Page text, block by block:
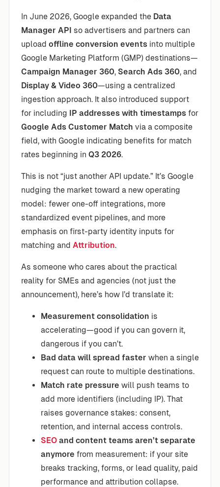
In June 2026, Google expanded the Data
Manager API so advertisers and partners can
upload offline conversion events into multiple
Google Marketing Platform (GMP) destinations—
Campaign Manager 360, Search Ads 360, and
Display & Video 360—using a centralized
ingestion approach. It also introduced support
for including IP addresses with timestamps for
Google Ads Customer Match via a composite
field, with Google indicating benefits for match
rates beginning in Q3 2026.
This is not “just another API update.” It’s Google
nudging the market toward a new operating
model: fewer one-off integrations, more
standardized event pipelines, and more
emphasis on first-party identity inputs for
matching and Attribution.
As someone who cares about the practical
reality for SMEs and agencies (not just the
announcement), here’s how I’d translate it:
Measurement consolidation is
accelerating—good if you can govern it,
dangerous if you can’t.
Bad data will spread faster when a single
request can route to multiple destinations.
Match rate pressure will push teams to
add more identifiers (including IP). That
raises governance stakes: consent,
retention, and internal access controls.
SEO and content teams aren’t separate
anymore from measurement: if your site
breaks tracking, forms, or lead quality, paid
performance and attribution collapse.